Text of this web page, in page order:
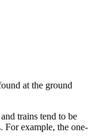
at the ground
trains tend to be
For example, the one-